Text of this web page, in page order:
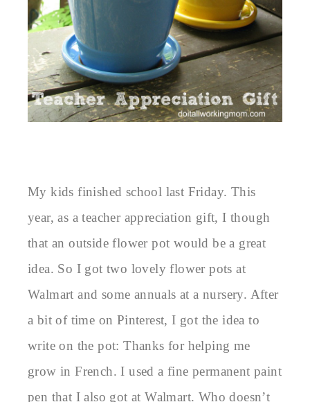
My kids finished school last Friday. This
year, as a teacher appreciation gift, I though
that an outside flower pot would be a great
idea. So I got two lovely flower pots at
Walmart and some annuals at a nursery. After
a bit of time on Pinterest, I got the idea to
write on the pot: Thanks for helping me
grow in French. I used a fine permanent paint
pen that I also got at Walmart. Who doesn’t